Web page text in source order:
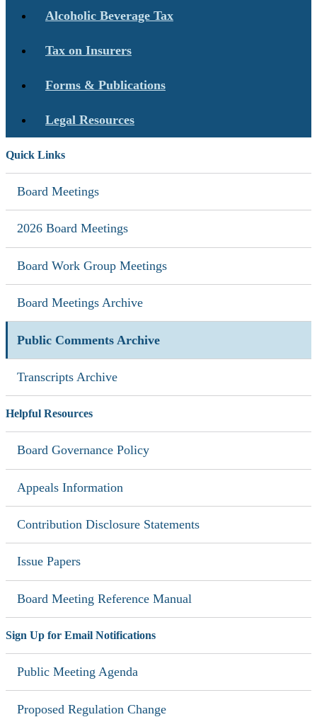
Alcoholic Beverage Tax
Tax on Insurers
Forms & Publications
Legal Resources
Quick Links
Board Meetings
2026 Board Meetings
Board Work Group Meetings
Board Meetings Archive
Public Comments Archive
Transcripts Archive
Helpful Resources
Board Governance Policy
Appeals Information
Contribution Disclosure Statements
Issue Papers
Board Meeting Reference Manual
Sign Up for Email Notifications
Public Meeting Agenda
Proposed Regulation Change